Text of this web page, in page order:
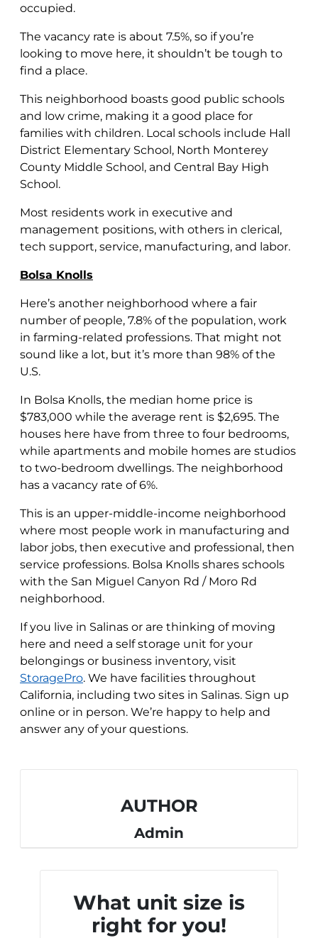
occupied.
The vacancy rate is about 7.5%, so if you’re
looking to move here, it shouldn’t be tough to
find a place.
This neighborhood boasts good public schools
and low crime, making it a good place for
families with children. Local schools include Hall
District Elementary School, North Monterey
County Middle School, and Central Bay High
School.
Most residents work in executive and
management positions, with others in clerical,
tech support, service, manufacturing, and labor.
Bolsa Knolls
Here’s another neighborhood where a fair
number of people, 7.8% of the population, work
in farming-related professions. That might not
sound like a lot, but it’s more than 98% of the
U.S.
In Bolsa Knolls, the median home price is
$783,000 while the average rent is $2,695. The
houses here have from three to four bedrooms,
while apartments and mobile homes are studios
to two-bedroom dwellings. The neighborhood
has a vacancy rate of 6%.
This is an upper-middle-income neighborhood
where most people work in manufacturing and
labor jobs, then executive and professional, then
service professions. Bolsa Knolls shares schools
with the San Miguel Canyon Rd / Moro Rd
neighborhood.
If you live in Salinas or are thinking of moving
here and need a self storage unit for your
belongings or business inventory, visit
StoragePro. We have facilities throughout
California, including two sites in Salinas. Sign up
online or in person. We’re happy to help and
answer any of your questions.
AUTHOR
Admin
What unit size is
right for you!